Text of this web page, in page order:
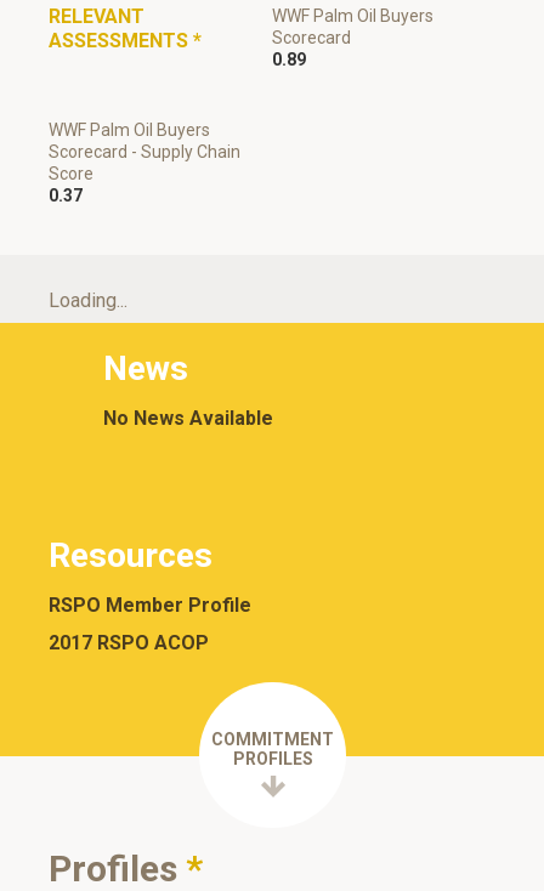
RELEVANT
ASSESSMENTS *
WWF Palm Oil Buyers
Scorecard
0.89
WWF Palm Oil Buyers
Scorecard - Supply Chain
Score
0.37
Loading...
News
No News Available
Resources
RSPO Member Profile
2017 RSPO ACOP
COMMITMENT
PROFILES
Profiles *